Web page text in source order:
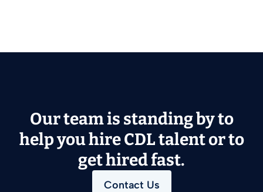
Our team is standing by to
help you hire CDL talent or to
get hired fast.
Contact Us